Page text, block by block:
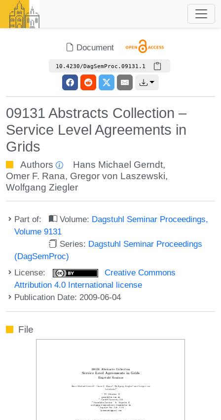
Document
10.4230/DagSemProc.09131.1
09131 Abstracts Collection –
Service Level Agreements in
Grids
Authors Hans Michael Gerndt,
Omer F. Rana, Gregor von Laszewski,
Wolfgang Ziegler
Part of: Volume: Dagstuhl Seminar Proceedings,
Volume 9131
Series: Dagstuhl Seminar Proceedings
(DagSemProc)
License:
Creative Commons
Attribution 4.0 International license
Publication Date: 2009-06-04
File